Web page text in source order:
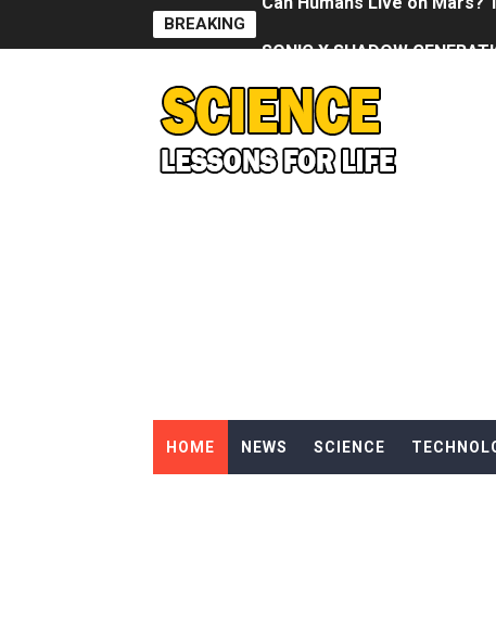
BREAKING
Sid Meier’s Civilization VII -
Lovecraft's Cosmic Horror -
Billie Eilish - CHIHIRO
HOME NEWS SCIENCE